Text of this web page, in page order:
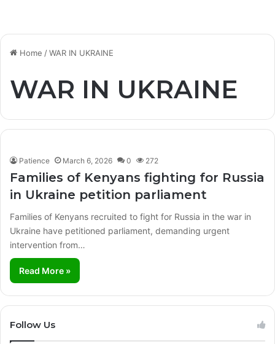
Home /WAR IN UKRAINE
WAR IN UKRAINE
Patience March 6, 2026 0 272
Families of Kenyans fighting for Russia
in Ukraine petition parliament
Families of Kenyans recruited to fight for Russia in the war in
Ukraine have petitioned parliament, demanding urgent
intervention from…
Read More »
Follow Us